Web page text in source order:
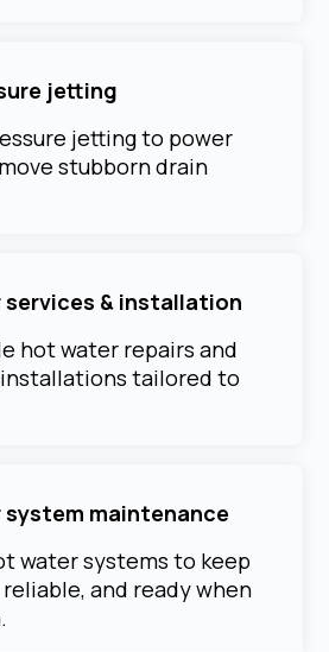
jetting
jetting to power
stubborn drain
services & installation
hot water repairs and
tailored to
maintenance
water systems to keep
and ready when